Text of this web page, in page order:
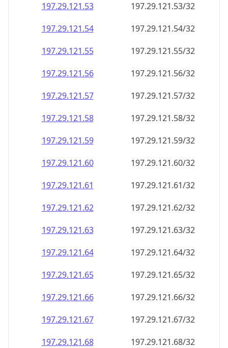
197.29.121.53
197.29.121.53/32
197.29.121.54
197.29.121.54/32
197.29.121.55
197.29.121.55/32
197.29.121.56
197.29.121.56/32
197.29.121.57
197.29.121.57/32
197.29.121.58
197.29.121.58/32
197.29.121.59
197.29.121.59/32
197.29.121.60
197.29.121.60/32
197.29.121.61
197.29.121.61/32
197.29.121.62
197.29.121.62/32
197.29.121.63
197.29.121.63/32
197.29.121.64
197.29.121.64/32
197.29.121.65
197.29.121.65/32
197.29.121.66
197.29.121.66/32
197.29.121.67
197.29.121.67/32
197.29.121.68
197.29.121.68/32